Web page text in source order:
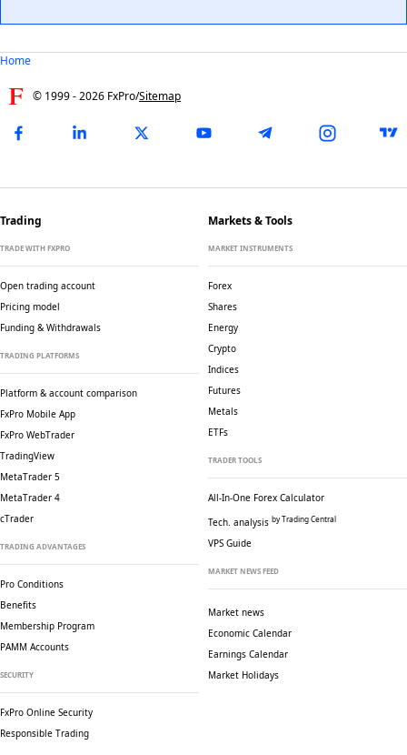
Home
© 1999 -2026 FxPro/Sitemap
Trading
TRADE WITH FXPRO
Open trading account
Pricing model
Funding & Withdrawals
TRADING PLATFORMS
Platform & account comparison
FxPro Mobile App
FxPro WebTrader
TradingView
MetaTrader 5
MetaTrader 4
cTrader
TRADING ADVANTAGES
Pro Conditions
Benefits
Membership Program
PAMM Accounts
SECURITY
FxPro Online Security
Responsible Trading
Markets & Tools
MARKET INSTRUMENTS
Forex
Shares
Energy
Crypto
Indices
Futures
Metals
ETFs
TRADER TOOLS
All-In-One Forex Calculator
Tech. analysis by Trading Central
VPS Guide
MARKET NEWS FEED
Market news
Economic Calendar
Earnings Calendar
Market Holidays